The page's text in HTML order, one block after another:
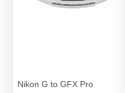
Nikon G to GFX Pro